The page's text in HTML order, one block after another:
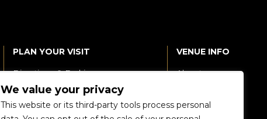
PLAN YOUR VISIT
Directions & Parking
Accessibility
Food and Beverage
VENUE INFO
About
Renting The
We value your privacy
This website or its third-party tools process personal